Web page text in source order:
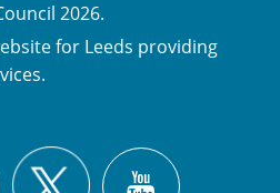
2026.
for Leeds providing
Facebook